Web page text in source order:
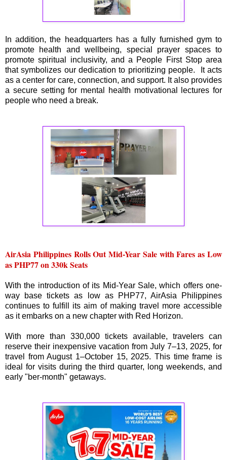
In addition, the headquarters has a fully furnished gym to
promote health and wellbeing, special prayer spaces to
promote spiritual inclusivity, and a People First Stop area
that symbolizes our dedication to prioritizing people. It acts
as a center for care, connection, and support. It also provides
a secure setting for mental health motivational lectures for
people who need a break.
AirAsia Philippines Rolls Out Mid-Year Sale with Fares as Low
as PHP77 on 330k Seats
With the introduction of its Mid-Year Sale, which offers one-
way base tickets as low as PHP77, AirAsia Philippines
continues to fulfill its aim of making travel more accessible
as it embarks on a new chapter with Red Horizon.
With more than 330,000 tickets available, travelers can
reserve their inexpensive vacation from July 7–13, 2025, for
travel from August 1–October 15, 2025. This time frame is
ideal for visits during the third quarter, long weekends, and
early "ber-month" getaways.